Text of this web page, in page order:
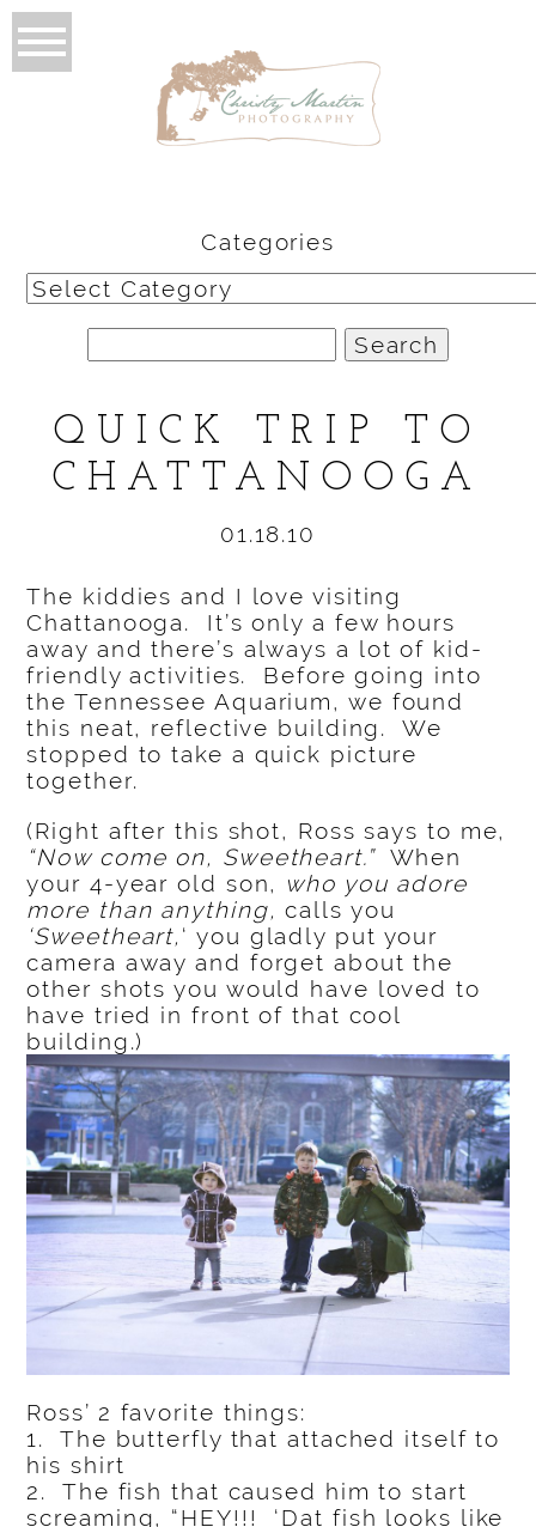
Categories
Categories
for:
QUICK TRIP TO
CHATTANOOGA
01.18.10
The kiddies and I love visiting
Chattanooga. It’s only a few hours
away and there’s always a lot of kid-
friendly activities. Before going into
the Tennessee Aquarium, we found
this neat, reflective building. We
stopped to take a quick picture
together.
(Right after this shot, Ross says to me,
“Now come on, Sweetheart.”When
your 4-year old son, who you adore
more than anything, calls you
‘Sweetheart, ‘ you gladly put your
camera away and forget about the
other shots you would have loved to
have tried in front of that cool
building.)
Ross’ 2 favorite things:
1. The butterfly that attached itself to
his shirt
2. The fish that caused him to start
screaming, “HEY!!! ‘Dat fish looks like